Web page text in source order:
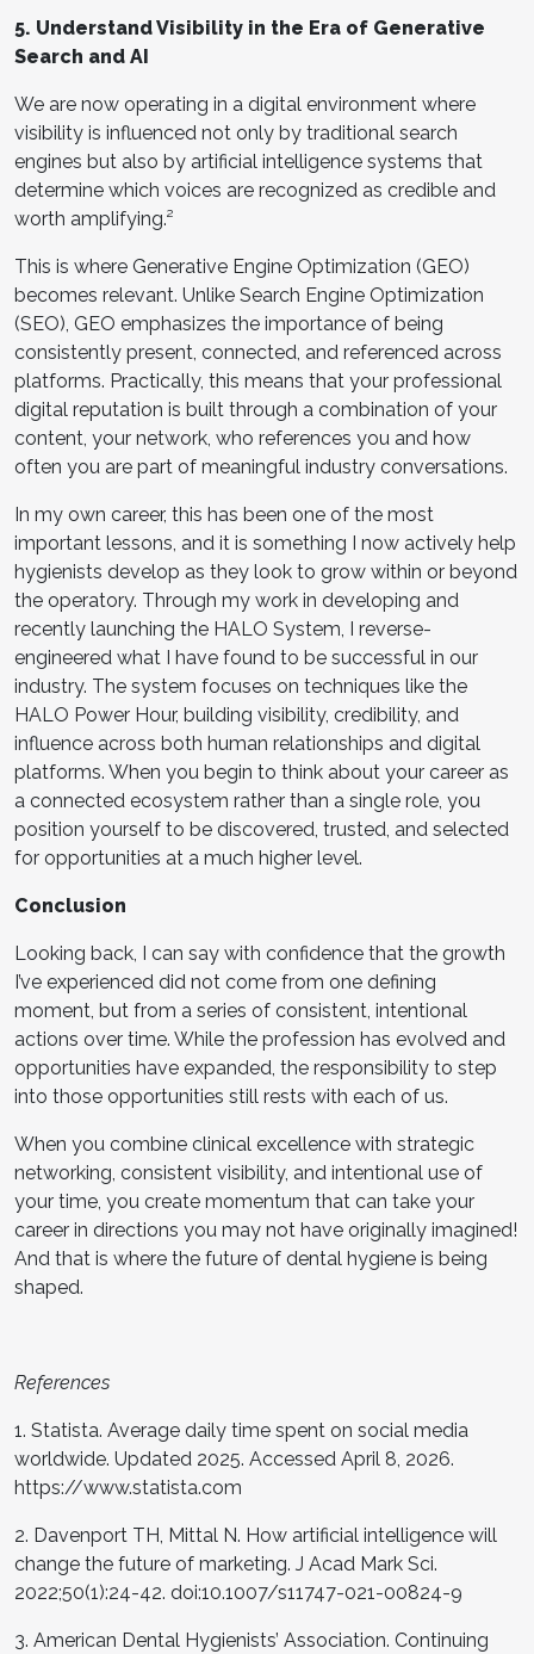
5. Understand Visibility in the Era of Generative
Search and AI
We are now operating in a digital environment where
visibility is influenced not only by traditional search
engines but also by artificial intelligence systems that
determine which voices are recognized as credible and
worth amplifying.²
This is where Generative Engine Optimization (GEO)
becomes relevant. Unlike Search Engine Optimization
(SEO), GEO emphasizes the importance of being
consistently present, connected, and referenced across
platforms. Practically, this means that your professional
digital reputation is built through a combination of your
content, your network, who references you and how
often you are part of meaningful industry conversations.
In my own career, this has been one of the most
important lessons, and it is something I now actively help
hygienists develop as they look to grow within or beyond
the operatory. Through my work in developing and
recently launching the HALO System, I reverse-
engineered what I have found to be successful in our
industry. The system focuses on techniques like the
HALO Power Hour, building visibility, credibility, and
influence across both human relationships and digital
platforms. When you begin to think about your career as
a connected ecosystem rather than a single role, you
position yourself to be discovered, trusted, and selected
for opportunities at a much higher level.
Conclusion
Looking back, I can say with confidence that the growth
I’ve experienced did not come from one defining
moment, but from a series of consistent, intentional
actions over time. While the profession has evolved and
opportunities have expanded, the responsibility to step
into those opportunities still rests with each of us.
When you combine clinical excellence with strategic
networking, consistent visibility, and intentional use of
your time, you create momentum that can take your
career in directions you may not have originally imagined!
And that is where the future of dental hygiene is being
shaped.
References
1. Statista. Average daily time spent on social media
worldwide. Updated 2025. Accessed April 8, 2026.
https://www.statista.com
2. Davenport TH, Mittal N. How artificial intelligence will
change the future of marketing. J Acad Mark Sci.
2022;50(1):24-42. doi:10.1007/s11747-021-00824-9
3. American Dental Hygienists’ Association. Continuing